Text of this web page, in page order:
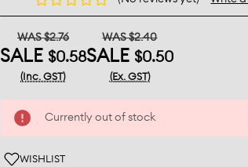
WAS $2.76
SALE $0.58
(Inc. GST)
WAS $2.40
SALE $0.50
(Ex. GST)
Current
Stock:
Currently out of stock
WISHLIST